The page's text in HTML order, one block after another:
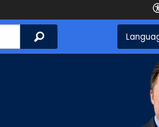
Search